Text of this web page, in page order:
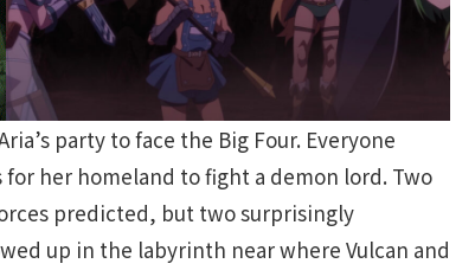
party to face the Big Four. Everyone
her homeland to fight a demon lord. Two
predicted, but two surprisingly
up in the labyrinth near where Vulcan and